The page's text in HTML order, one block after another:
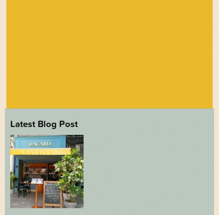
Latest Blog Post